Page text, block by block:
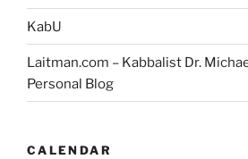
KabU
Laitman.com – Kabbalist Dr.
Personal Blog
CALENDAR